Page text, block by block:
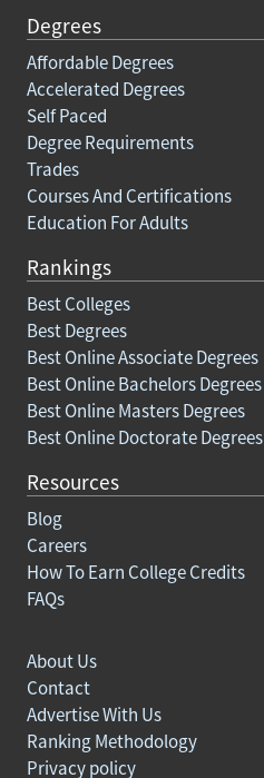
Degrees
Affordable Degrees
Accelerated Degrees
Self Paced
Degree Requirements
Trades
Courses And Certifications
Education For Adults
Rankings
Best Colleges
Best Degrees
Best Online Associate Degrees
Best Online Bachelors Degrees
Best Online Masters Degrees
Best Online Doctorate Degrees
Resources
Blog
Careers
How To Earn College Credits
FAQs
About Us
Contact
Advertise With Us
Ranking Methodology
Privacy policy